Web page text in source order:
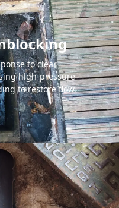
to clear
high-pressure
to restore flow.